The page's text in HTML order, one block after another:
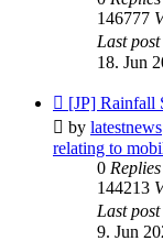
146777
Last post
18. Jun
New
post
[JP] Rainfall
by latestnews
relating to
0 Replies
144213
Last post
9. Jun